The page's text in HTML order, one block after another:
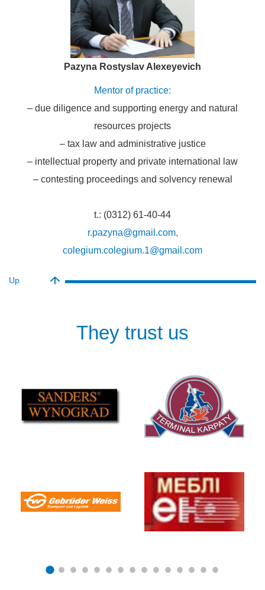
Pazyna Rostyslav Alexeyevich
Mentor of practice:
– due diligence and supporting energy and natural
resources projects
– tax law and administrative justice
– intellectual property and private international law
– contesting proceedings and solvency renewal
t.: (0312) 61-40-44
r.pazyna@gmail.com,
colegium.colegium.1@gmail.com
Up
They trust us